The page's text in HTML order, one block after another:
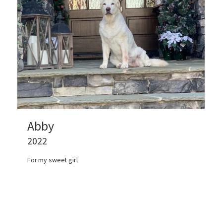
Abby
2022
For my sweet girl